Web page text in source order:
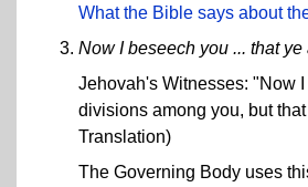
What the Bible says about
Now I beseech you ... that
Jehovah's Witnesses: "Now
divisions among you, but
Translation)
The Governing Body uses